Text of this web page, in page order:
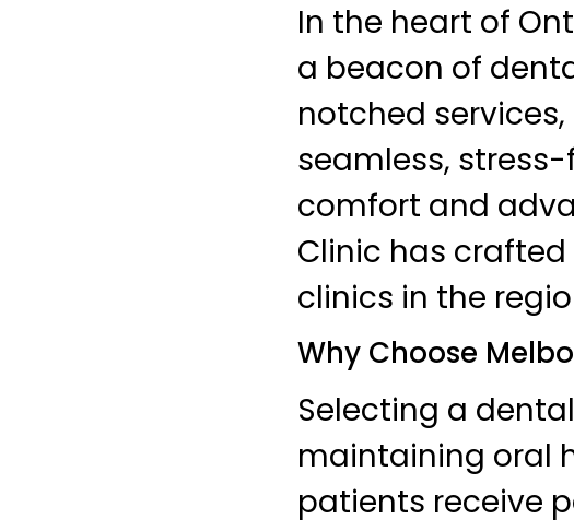
In the heart of
a beacon of
notched
seamless,
comfort and
Clinic has
clinics in the
Why Choose
Selecting a
maintaining oral
patients receive